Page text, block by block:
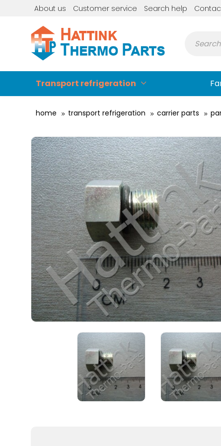
About us Customer service Search help
Transport refrigeration
home transport refrigeration carrier parts